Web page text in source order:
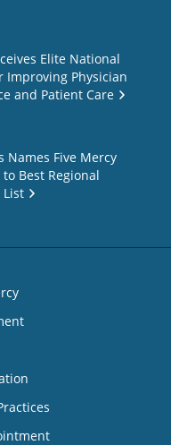
Elite National
Improving Physician
and Patient Care
Names Five Mercy
Best Regional
List